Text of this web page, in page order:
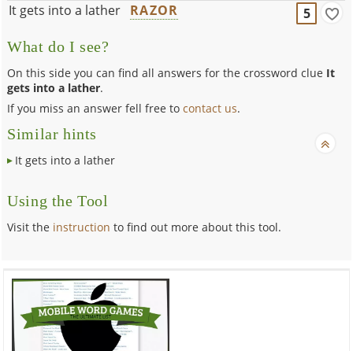
It gets into a lather RAZOR 5
What do I see?
On this side you can find all answers for the crossword clue It
gets into a lather.
If you miss an answer fell free tocontact us.
Similar hints
It gets into a lather
Using the Tool
Visit the instruction to find out more about this tool.